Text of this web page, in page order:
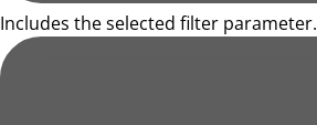
Includes the selected filter parameter.